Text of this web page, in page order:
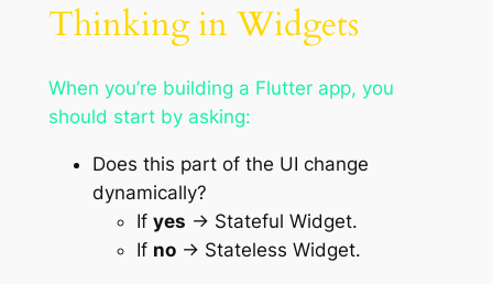
Thinking in Widgets
When you’re building a Flutter app, you
should start by asking:
Does this part of the UI change
dynamically?
If yes → Stateful Widget.
If no→ Stateless Widget.